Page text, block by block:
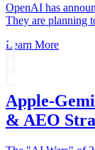
OpenAI has
They are planning
Learn More
Apple-
& AEO